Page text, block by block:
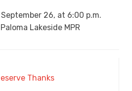
26, at 6:00 p.m.
Lakeside MPR
Thanks